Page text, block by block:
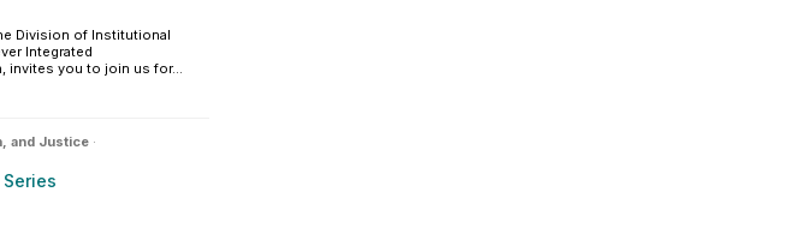
Division of Institutional
Integrated
invites you to join us for...
and Justice ·